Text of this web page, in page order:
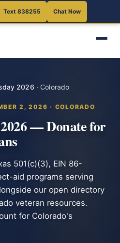
Text 838255 Chat Now
2026 · Colorado
2, 2026 · COLORADO
— Donate for
501(c)(3), EIN 86-
aid programs serving
our open directory
veteran resources.
for Colorado's